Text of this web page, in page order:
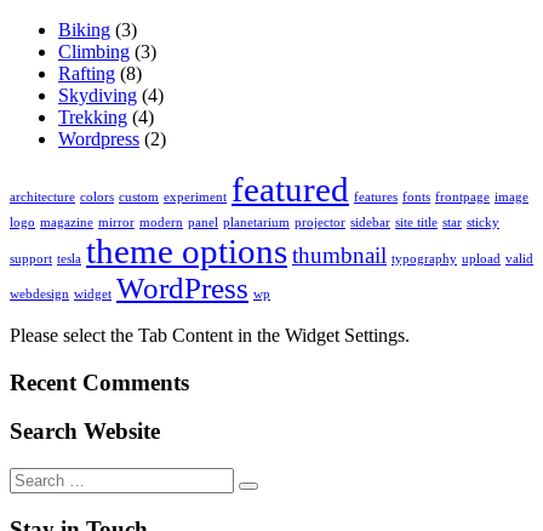
Biking (3)
Climbing (3)
Rafting (8)
Skydiving (4)
Trekking (4)
Wordpress (2)
architecture colors custom experiment featured features fonts frontpage image
logo magazine mirror modern panel planetarium projector sidebar site title star sticky
support tesla theme optionsthumbnail typography upload valid
webdesign widget WordPress wp
Please select the Tab Content in the Widget Settings.
Recent Comments
Search Website
Search
for: